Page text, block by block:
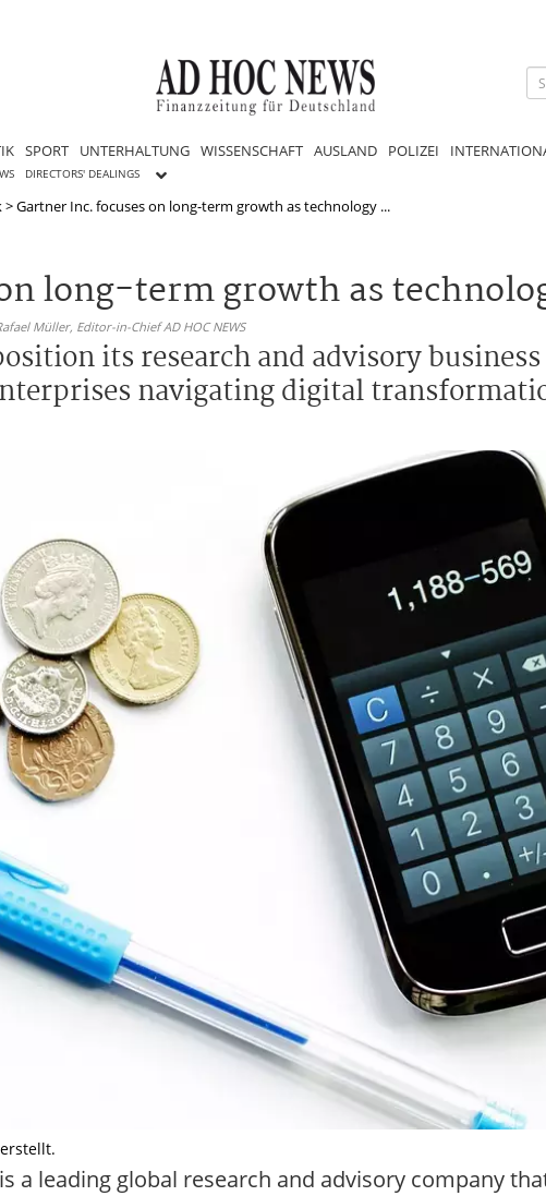
SPORT UNTERHALTUNG WISSENSCHAFT AUSLAND POLIZEI
DIRECTORS' DEALINGS
>Gartner Inc. focuses on long-term growth as technology ...
long-term growth as
Müller, Editor-in-Chief AD HOC NEWS
its research and advisory
navigating digital
a leading global research and advisory company